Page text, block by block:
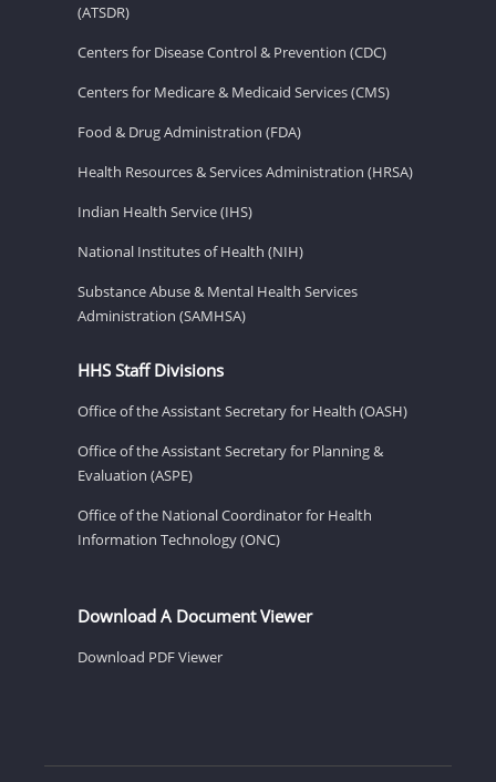
(ATSDR)
Centers for Disease Control & Prevention (CDC)
Centers for Medicare & Medicaid Services (CMS)
Food & Drug Administration (FDA)
Health Resources & Services Administration (HRSA)
Indian Health Service (IHS)
National Institutes of Health (NIH)
Substance Abuse & Mental Health Services
Administration (SAMHSA)
HHS Staff Divisions
Office of the Assistant Secretary for Health (OASH)
Office of the Assistant Secretary for Planning &
Evaluation (ASPE)
Office of the National Coordinator for Health
Information Technology (ONC)
Download A Document Viewer
Download PDF Viewer